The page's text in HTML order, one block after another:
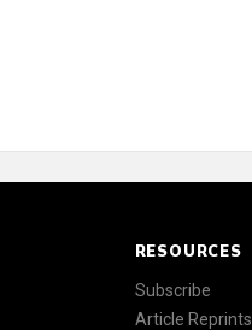
RESOURCES
Subscribe
Article Reprints